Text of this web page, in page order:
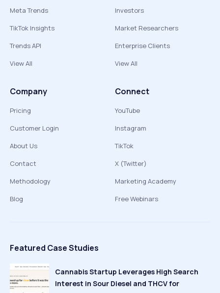
Meta Trends
TikTok Insights
Trends API
View All
Investors
Market Researchers
Enterprise Clients
View All
Company
Pricing
Customer Login
About Us
Contact
Methodology
Blog
Connect
YouTube
Instagram
TikTok
X (Twitter)
Marketing Academy
Free Webinars
Featured Case Studies
Cannabis Startup Leverages High Search
Interest in Sour Diesel and THCV for